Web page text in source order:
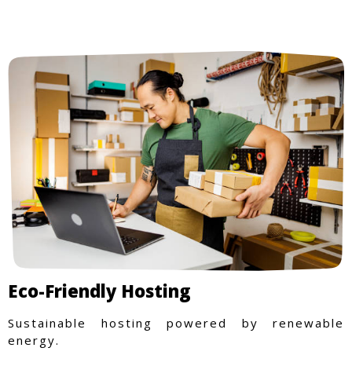
Eco-Friendly Hosting
Sustainable hosting powered by renewable
energy.